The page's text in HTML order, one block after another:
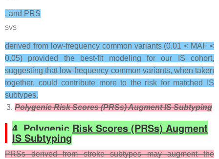
, and PRS
SVS
derived from low-frequency common variants (0.01 < MAF <
0.05) provided the best-fit modeling for our IS cohort,
suggesting that low-frequency common variants, when taken
together, could contribute more to the risk for matched IS
subtypes.
Polygenic Risk Scores (PRSs) Augment IS Subtyping
4. Polygenic Risk Scores (PRSs) Augment
IS Subtyping
PRSs derived from stroke subtypes may augment the